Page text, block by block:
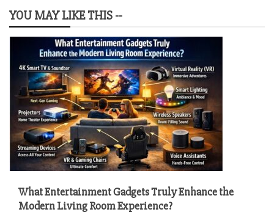
YOU MAY LIKE THIS --
What Entertainment Gadgets Truly Enhance the
Modern Living Room Experience?